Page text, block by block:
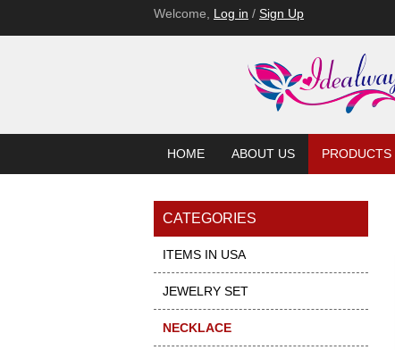
Welcome, Log in / Sign Up
HOME ABOUT US PRODUCTS
CATEGORIES
ITEMS IN USA
JEWELRY SET
NECKLACE